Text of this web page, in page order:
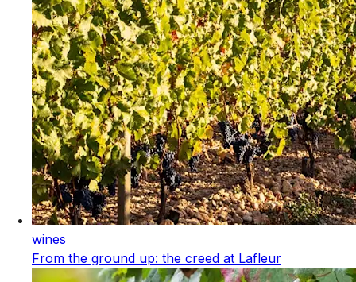
wines
From the ground up: the creed at Lafleur